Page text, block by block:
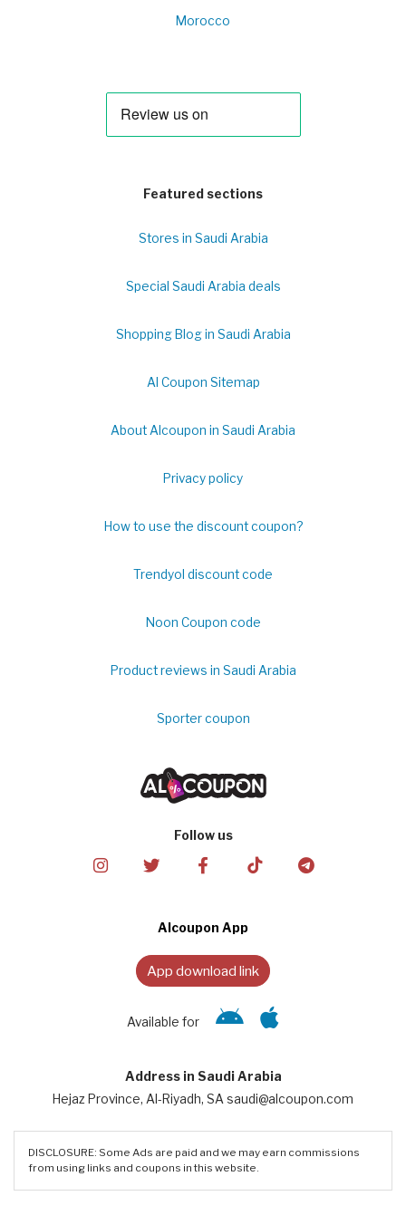
Morocco
Featured sections
Stores in Saudi Arabia
Special Saudi Arabia deals
Shopping Blog in Saudi Arabia
Al Coupon Sitemap
About Alcoupon in Saudi Arabia
Privacy policy
How to use the discount coupon?
Trendyol discount code
Noon Coupon code
Product reviews in Saudi Arabia
Sporter coupon
Follow us
Alcoupon App
App download link
Available for
Address in Saudi Arabia
Hejaz Province, Al-Riyadh, SA saudi@alcoupon.com
DISCLOSURE: Some Ads are paid and we may earn commissions
from using links and coupons in this website.